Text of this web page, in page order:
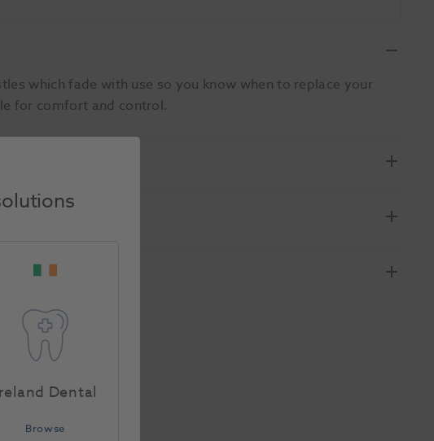
which fade with use so you know when to replace your
for comfort and control.
Dental
Browse